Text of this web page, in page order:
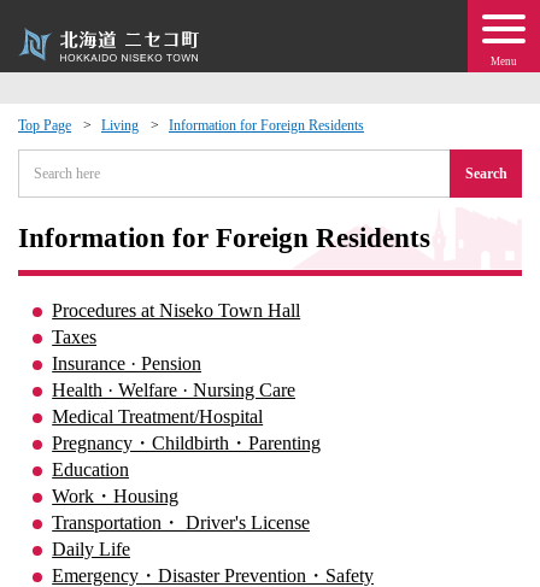
Menu
Top Page Living Information for Foreign Residents
Search
Information for Foreign Residents
Procedures at Niseko Town Hall
Taxes
Insurance · Pension
Health · Welfare · Nursing Care
Medical Treatment/Hospital
Pregnancy・Childbirth・Parenting
Education
Work・Housing
Transportation・ Driver's License
Daily Life
Emergency・Disaster Prevention・Safety
Events
moving to Niseko?
· Town Development